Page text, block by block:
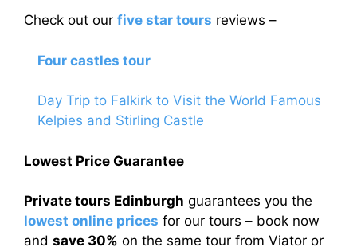
Check out our five star tours reviews –
Four castles tour
Day Trip to Falkirk to Visit the World Famous
Kelpies and Stirling Castle
Lowest Price Guarantee
Private tours Edinburgh guarantees you the
lowest online prices for our tours – book now
and save 30% on the same tour from Viator or